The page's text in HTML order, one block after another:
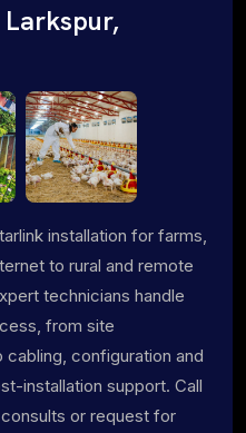
installation for farms,
to rural and remote
technicians handle
from site
configuration and
installation support. Call
or request for